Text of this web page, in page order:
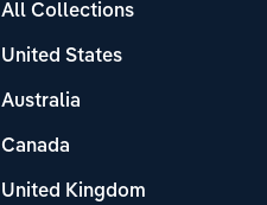
All Collections
United States
Australia
Canada
United Kingdom